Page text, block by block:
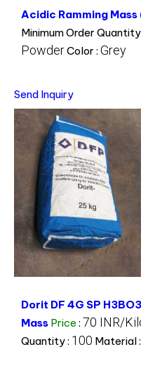
Acidic Ramming
Minimum Order Quantity
PowderColor : Grey
Send Inquiry
Dorit DF 4G SP
Mass Price : 70 INR/
Quantity : 100 Material :